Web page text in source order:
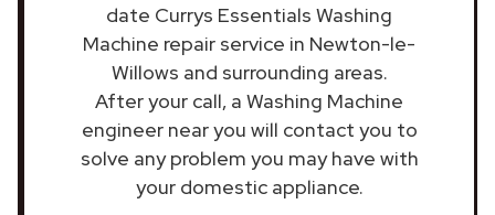
date Currys Essentials Washing
Machine repair service in Newton-le-
Willows and surrounding areas.
After your call, a Washing Machine
engineer near you will contact you to
solve any problem you may have with
your domestic appliance.